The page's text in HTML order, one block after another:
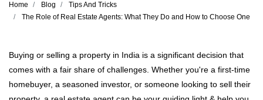
Home Blog
Tips And Tricks
The Role of Real Estate Agents: What They Do and How to Choose One
Buying or selling a property in India is a significant decision that
comes with a fair share of challenges. Whether you're a first-time
homebuyer, a seasoned investor, or someone looking to sell their